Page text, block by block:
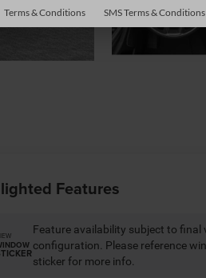
Features
Feature availability subject to final
configuration. Please reference
sticker for more info.
Terms & Conditions SMS Terms & Conditions